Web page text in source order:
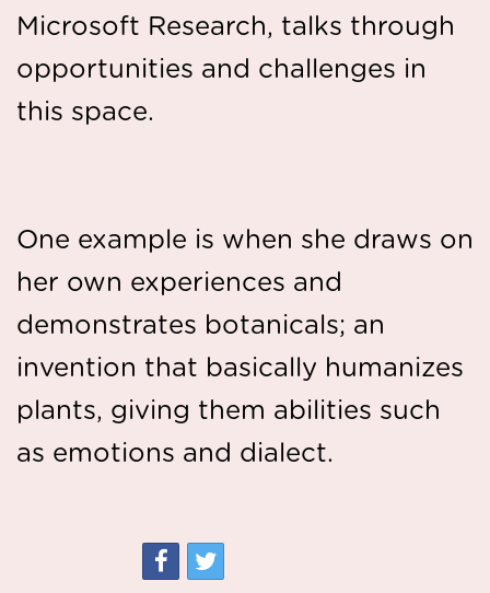
Microsoft Research, talks through
opportunities and challenges in
this space.
One example is when she draws on
her own experiences and
demonstrates botanicals; an
invention that basically humanizes
plants, giving them abilities such
as emotions and dialect.